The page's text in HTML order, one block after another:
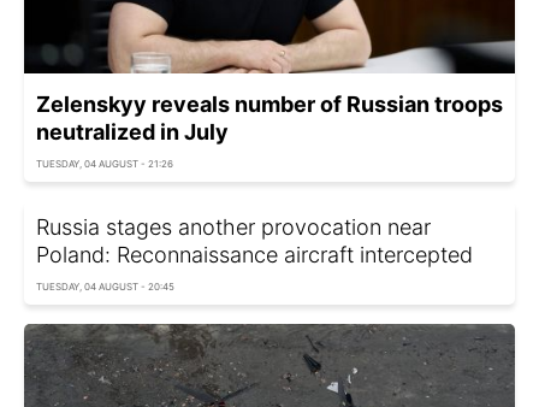
Zelenskyy reveals number of Russian troops
neutralized in July
TUESDAY, 04 AUGUST - 21:26
Russia stages another provocation near
Poland: Reconnaissance aircraft intercepted
TUESDAY, 04 AUGUST - 20:45